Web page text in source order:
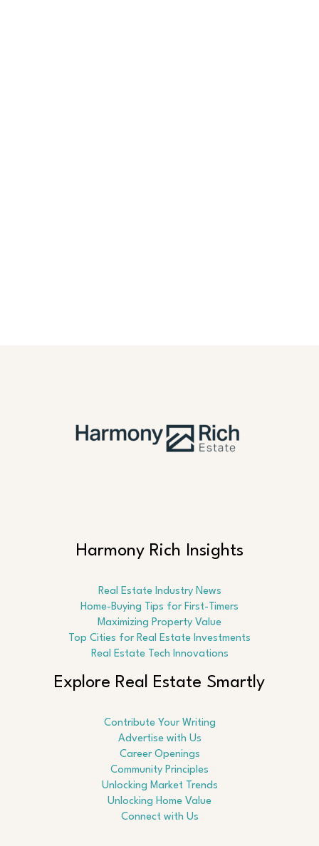
Harmony Rich Insights
Real Estate Industry News
Home-Buying Tips for First-Timers
Maximizing Property Value
Top Cities for Real Estate Investments
Real Estate Tech Innovations
Explore Real Estate Smartly
Contribute Your Writing
Advertise with Us
Career Openings
Community Principles
Unlocking Market Trends
Unlocking Home Value
Connect with Us